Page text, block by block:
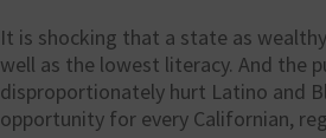
It is shocking that a state as
well as the lowest literacy. And the
disproportionately hurt Latino and
opportunity for every Californian,